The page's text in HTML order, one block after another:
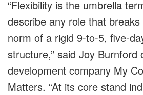
“Flexibility is the umbrella
describe any role that
norm of a rigid 9-to-5, five-
structure,” said Joy Burnford
development company My
Matters. “At its core stand